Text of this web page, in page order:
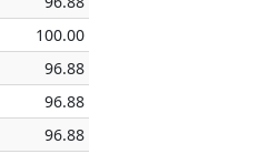
100.00
96.88
96.88
96.88